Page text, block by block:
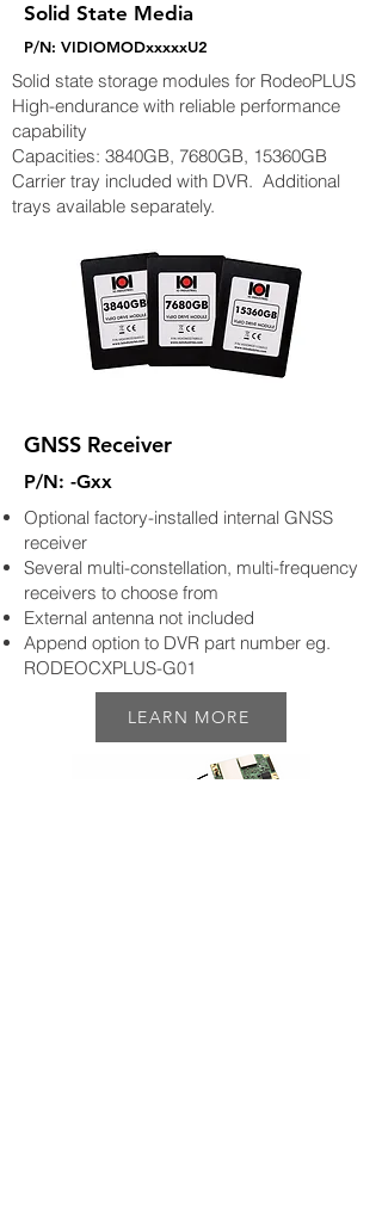
Solid State Media
P/N: VIDIOMODxxxxxU2
Solid state storage modules for RodeoPLUS
High-endurance with reliable performance
capability
Capacities: 3840GB, 7680GB, 15360GB
Carrier tray included with DVR. Additional
trays available separately.
GNSS Receiver
P/N: -Gxx
Optional factory-installed internal GNSS
receiver
Several multi-constellation, multi-frequency
receivers to choose from
External antenna not included
Append option to DVR part number eg.
RODEOCXPLUS-G01
LEARN MORE